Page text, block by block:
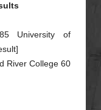
University of
River College 60